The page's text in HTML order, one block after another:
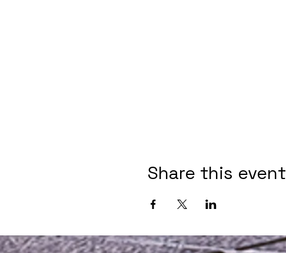
Share this event